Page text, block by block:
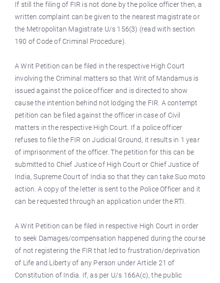
If still the filing of FIR is not done by the police officer then, a
written complaint can be given to the nearest magistrate or
the Metropolitan Magistrate U/s 156(3) (read with section
190 of Code of Criminal Procedure).
A Writ Petition can be filed in the respective High Court
involving the Criminal matters so that Writ of Mandamus is
issued against the police officer and is directed to show
cause the intention behind not lodging the FIR. A contempt
petition can be filed against the officer in case of Civil
matters in the respective High Court. If a police officer
refuses to file the FIR on Judicial Ground, it results in 1 year
of imprisonment of the officer. The petition for this can be
submitted to Chief Justice of High Court or Chief Justice of
India, Supreme Court of India so that they can take Suo moto
action. A copy of the letter is sent to the Police Officer and it
can be requested through an application under the RTI.
A Writ Petition can be filed in respective High Court in order
to seek Damages/compensation happened during the course
of not registering the FIR that led to frustration/deprivation
of Life and Liberty of any Person under Article 21 of
Constitution of India. If, as per U/s 166A(c), the public